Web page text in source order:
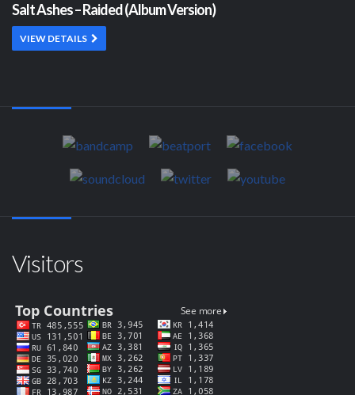
Salt Ashes – Raided (Album Version)
VIEW DETAILS
Visitors